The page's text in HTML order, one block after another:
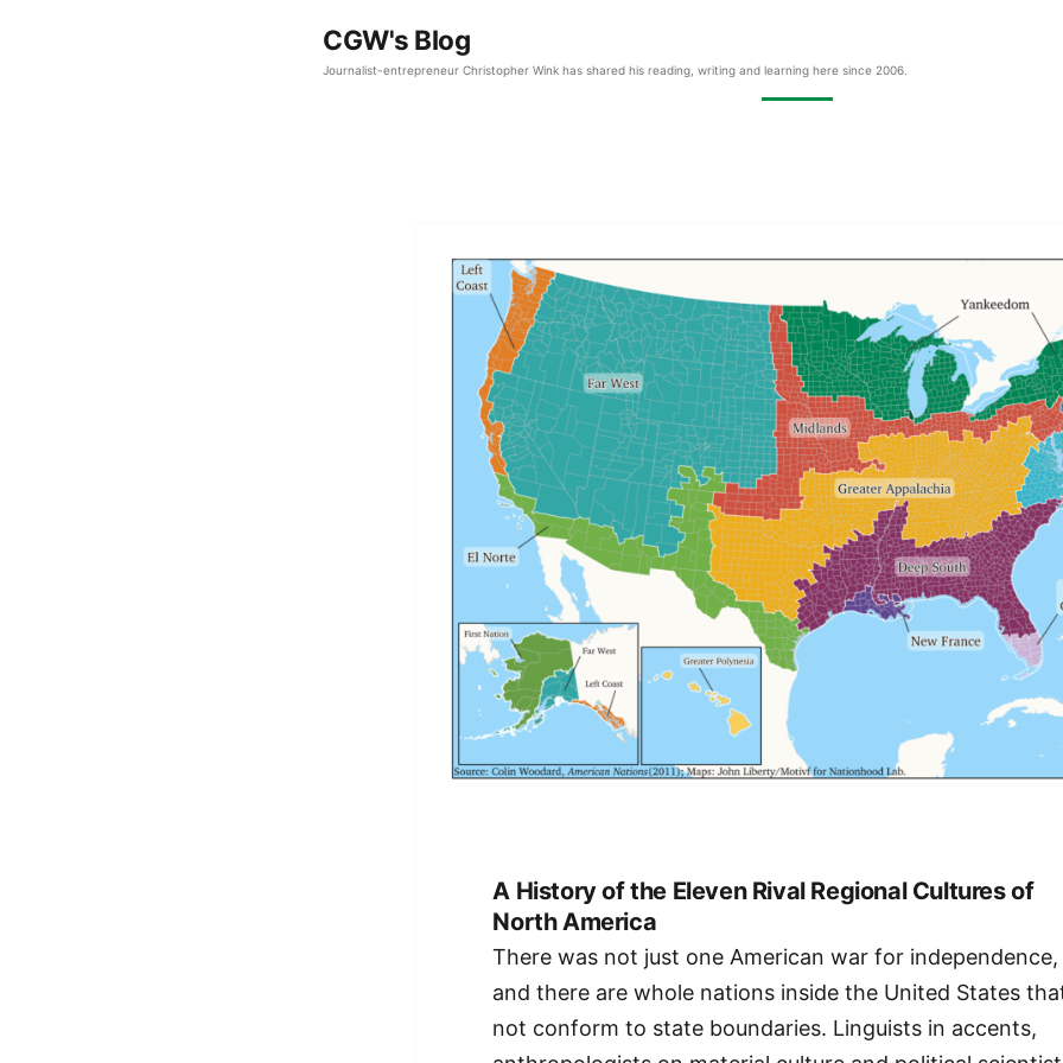
CGW's Blog
Journalist-entrepreneur Christopher Wink has shared his reading, writing and learning here since 2006.
A History of the Eleven Rival Regional Cultures of
North America
There was not just one American war for independence,
and there are whole nations inside the United States
not conform to state boundaries. Linguists in accents,